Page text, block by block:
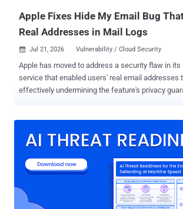
Apple Fixes Hide My Email Bug
Real Addresses in Mail Logs
 Jul 21, 2026 Vulnerability / Cloud Security
Apple has moved to address a security flaw in its
service that enabled users' real email addresses
effectively undermining the feature's privacy guarantees.
Email generates unique, random email addresses that forward
creating disposable email addresses, the idea is
privacy and tackle unwanted spam. The feature
subscription to iCloud+ and was announced by Apple in June 2021.
However, at the start of the month, details emerged of a flaw